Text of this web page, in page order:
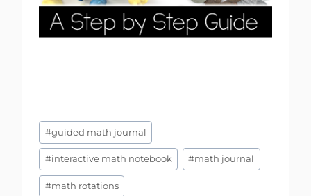
Post
Tags:
#guided math journal
#interactive math notebook #math journal
#math rotations